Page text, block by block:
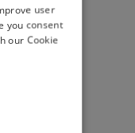
user
you consent
our Cookie